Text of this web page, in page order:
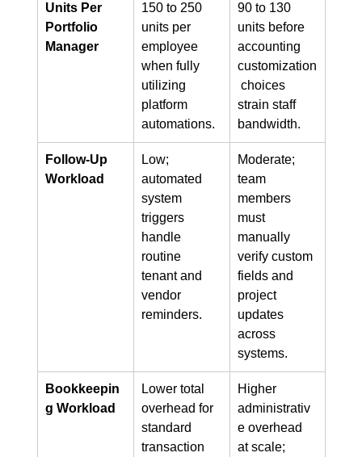
Units Per
Portfolio
Manager
150 to 250
units per
employee
when fully
utilizing
platform
automations.
90 to 130
units before
accounting
customization
choices
strain staff
bandwidth.
Follow-Up
Workload
Low;
automated
system
triggers
handle
routine
tenant and
vendor
reminders.
Moderate;
team
members
must
manually
verify custom
fields and
project
updates
across
systems.
Bookkeepin
g Workload
Lower total
overhead for
standard
transaction
Higher
administrativ
e overhead
at scale;